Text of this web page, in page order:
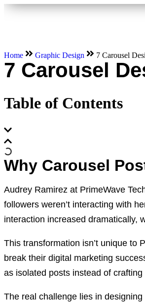
Home Graphic Design 7 Carousel
7 Carousel
Table of Contents
Why Carousel
Audrey Ramirez at PrimeWave
followers weren’t interacting with
interaction increased dramatically,
This transformation isn’t unique to
break their digital marketing
as isolated posts instead of
The real challenge lies in